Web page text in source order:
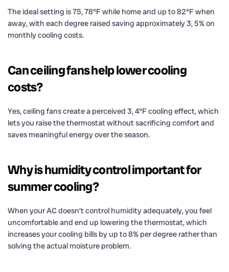
The ideal setting is 75, 78°F while home and up to 82°F when
away, with each degree raised saving approximately 3, 5% on
monthly cooling costs.
Can ceiling fans help lower cooling
costs?
Yes, ceiling fans create a perceived 3, 4°F cooling effect, which
lets you raise the thermostat without sacrificing comfort and
saves meaningful energy over the season.
Why is humidity control important for
summer cooling?
When your AC doesn’t control humidity adequately, you feel
uncomfortable and end up lowering the thermostat, which
increases your cooling bills by up to 8% per degree rather than
solving the actual moisture problem.